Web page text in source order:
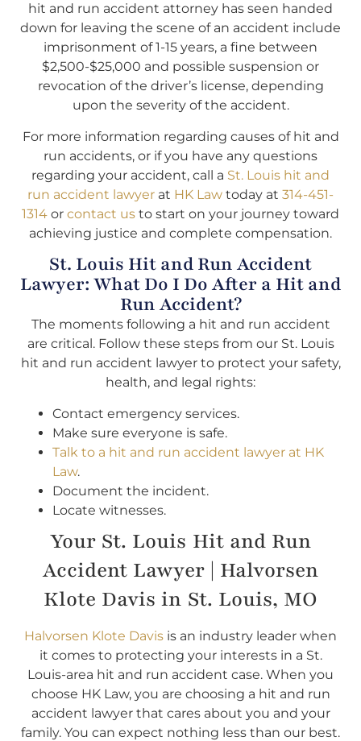
hit and run accident attorney has seen handed
down for leaving the scene of an accident include
imprisonment of 1-15 years, a fine between
$2,500-$25,000 and possible suspension or
revocation of the driver’s license, depending
upon the severity of the accident.
For more information regarding causes of hit and
run accidents, or if you have any questions
regarding your accident, call a St. Louis hit and
run accident lawyer at HK Law today at 314-451-
1314 or contact us to start on your journey toward
achieving justice and complete compensation.
St. Louis Hit and Run Accident
Lawyer: What Do I Do After a Hit and
Run Accident?
The moments following a hit and run accident
are critical. Follow these steps from our St. Louis
hit and run accident lawyer to protect your safety,
health, and legal rights:
Contact emergency services.
Make sure everyone is safe.
Talk to a hit and run accident lawyer at HK
Law.
Document the incident.
Locate witnesses.
Your St. Louis Hit and Run
Accident Lawyer | Halvorsen
Klote Davis in St. Louis, MO
Halvorsen Klote Davis is an industry leader when
it comes to protecting your interests in a St.
Louis-area hit and run accident case. When you
choose HK Law, you are choosing a hit and run
accident lawyer that cares about you and your
family. You can expect nothing less than our best.